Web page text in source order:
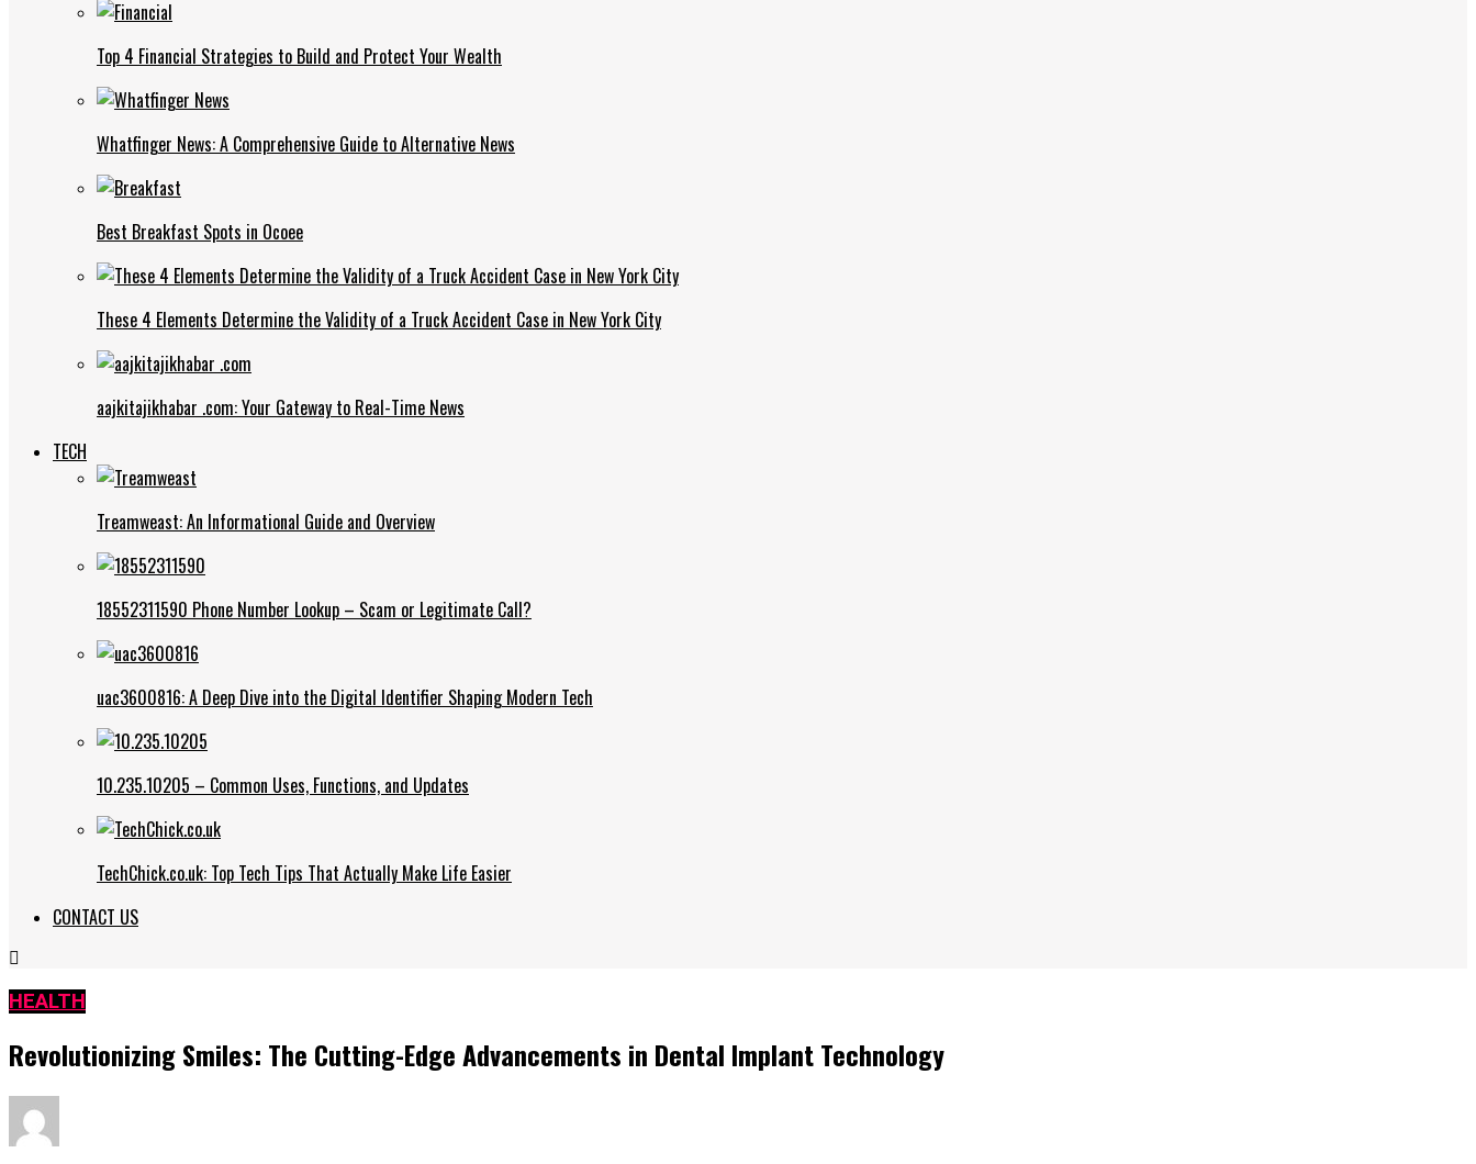
Top 4 Financial Strategies to Build and Protect Your Wealth
Whatfinger News: A Comprehensive Guide to Alternative News
Best Breakfast Spots in Ocoee
These 4 Elements Determine the Validity of a Truck Accident Case in New York City
aajkitajikhabar .com: Your Gateway to Real-Time News
TECH
Treamweast: An Informational Guide and Overview
18552311590 Phone Number Lookup – Scam or Legitimate Call?
uac3600816: A Deep Dive into the Digital Identifier Shaping Modern Tech
10.235.10205 – Common Uses, Functions, and Updates
TechChick.co.uk: Top Tech Tips That Actually Make Life Easier
CONTACT US
HEALTH
Revolutionizing Smiles: The Cutting-Edge Advancements in Dental Implant Technology